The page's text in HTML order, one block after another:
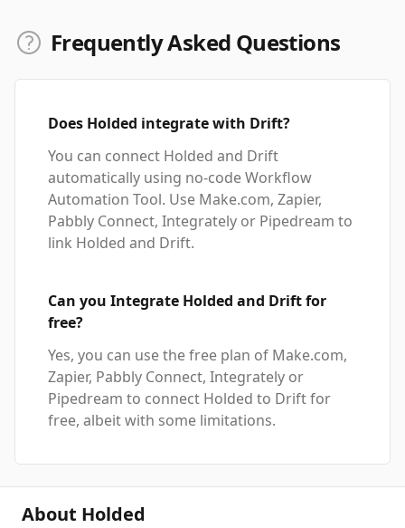
Frequently Asked Questions
Does Holded integrate with Drift?
You can connect Holded and Drift
automatically using no-code Workflow
Automation Tool. Use Make.com, Zapier,
Pabbly Connect, Integrately or Pipedream to
link Holded and Drift.
Can you Integrate Holded and Drift for
free?
Yes, you can use the free plan of Make.com,
Zapier, Pabbly Connect, Integrately or
Pipedream to connect Holded to Drift for
free, albeit with some limitations.
About Holded